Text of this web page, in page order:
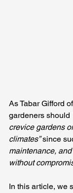
As Tabar Gifford
gardeners should
crevice gardens
climates” since
maintenance,
without
In this article, we